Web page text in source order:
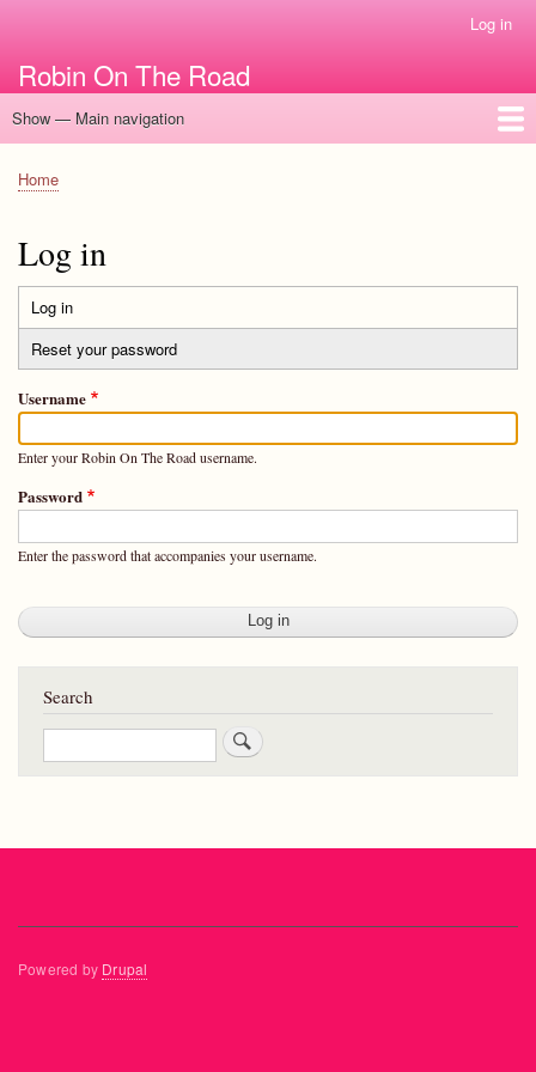
content
account
menu
Log in
Robin On The Road
Main
Show — Main navigation
Home
Breadcrumb
Home
Log in
Primary
tabs
Log in
tab)
Reset your password
Username
Enter your Robin On The Road username.
Password
Enter the password that accompanies your username.
Search
Search
Powered by Drupal